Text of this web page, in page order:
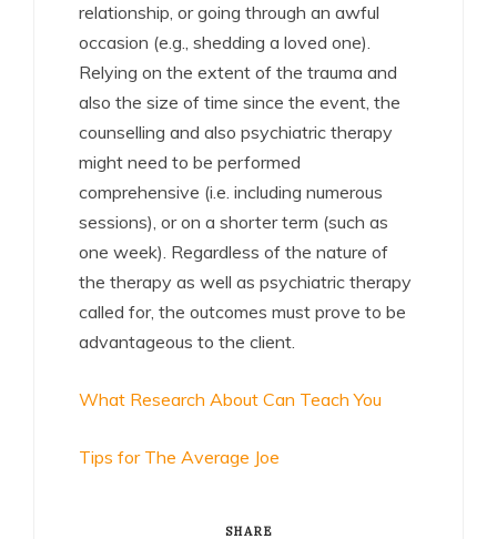
relationship, or going through an awful
occasion (e.g., shedding a loved one).
Relying on the extent of the trauma and
also the size of time since the event, the
counselling and also psychiatric therapy
might need to be performed
comprehensive (i.e. including numerous
sessions), or on a shorter term (such as
one week). Regardless of the nature of
the therapy as well as psychiatric therapy
called for, the outcomes must prove to be
advantageous to the client.
What Research About Can Teach You
Tips for The Average Joe
SHARE